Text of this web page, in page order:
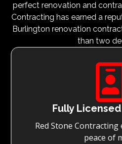
perfect renovation and
Contracting has earned a
Burlington renovation
than two

Fully
Red Stone
peace of